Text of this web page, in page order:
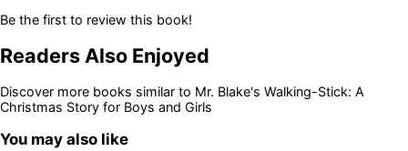
Be the first to review this book!
Readers Also Enjoyed
Discover more books similar to Mr. Blake's Walking-Stick: A
Christmas Story for Boys and Girls
You may also like